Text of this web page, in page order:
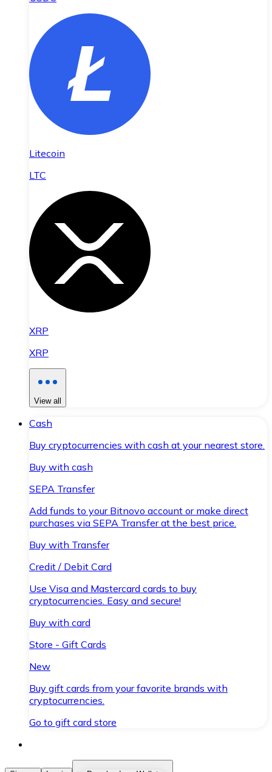
Litecoin
LTC
XRP
XRP
View all
Cash
Buy cryptocurrencies with cash at your nearest store.
Buy with cash
SEPA Transfer
Add funds to your Bitnovo account or make direct
purchases via SEPA Transfer at the best price.
Buy with Transfer
Credit / Debit Card
Use Visa and Mastercard cards to buy
cryptocurrencies. Easy and secure!
Buy with card
Store - Gift Cards
New
Buy gift cards from your favorite brands with
cryptocurrencies.
Go to gift card store